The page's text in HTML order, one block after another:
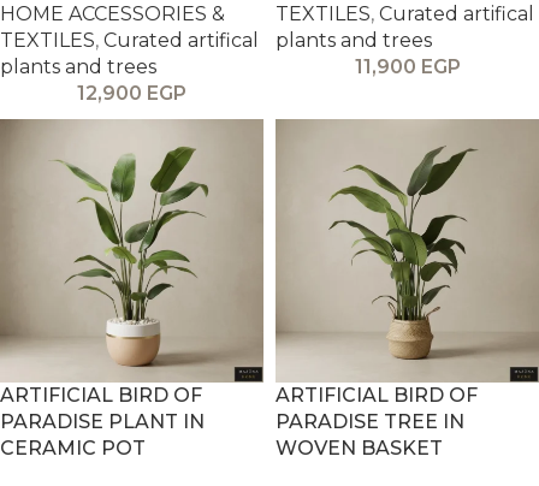
HOME ACCESSORIES &
TEXTILES, Curated artifical
plants and trees
12,900 EGP
TEXTILES, Curated artifical
plants and trees
11,900 EGP
ARTIFICIAL BIRD OF
PARADISE PLANT IN
CERAMIC POT
ARTIFICIAL BIRD OF
PARADISE TREE IN
WOVEN BASKET